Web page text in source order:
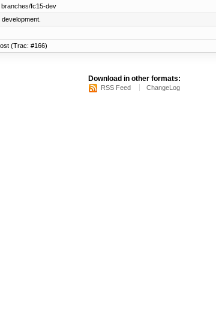
fc15-dev
(Trac: #166)
Download in other formats:
RSS Feed ChangeLog